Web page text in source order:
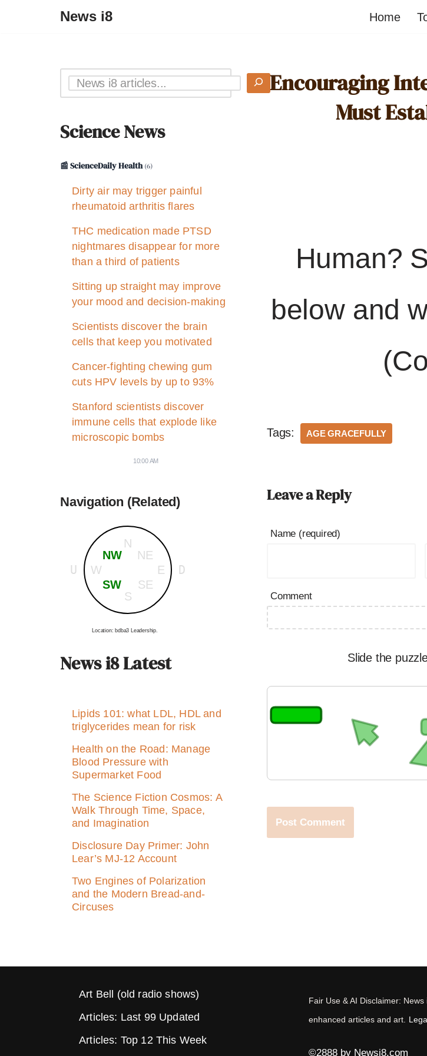
News i8 Home
Science News
📰 ScienceDaily Health(6)
Dirty air may trigger painful
rheumatoid arthritis flares
THC medication made PTSD
nightmares disappear for more
than a third of patients
Sitting up straight may improve
your mood and decision-making
Scientists discover the brain
cells that keep you motivated
Cancer-fighting chewing gum
cuts HPV levels by up to 93%
Stanford scientists discover
immune cells that explode like
microscopic bombs
10:00 AM
Navigation (Related)
N
S
E
W
NE
SE
NW
SW
U D
Location: bdba3 Leadership.
News i8 Latest
Lipids 101: what LDL, HDL and
triglycerides mean for risk
Health on the Road: Manage
Blood Pressure with
Supermarket Food
The Science Fiction Cosmos: A
Walk Through Time, Space,
and Imagination
Disclosure Day Primer: John
Lear’s MJ‑12 Account
Two Engines of Polarization
and the Modern Bread-and-
Circuses
Encouraging
Must
Human?
below and
Tags: AGE GRACEFULLY
Leave a Reply
Name (required)
Comment
Slide the
Art Bell (old radio shows)
Articles: Last 99 Updated
Articles: Top 12 This Week
Fair Use & AI Disclaimer:
enhanced articles and art.
©2888 by Newsi8.com